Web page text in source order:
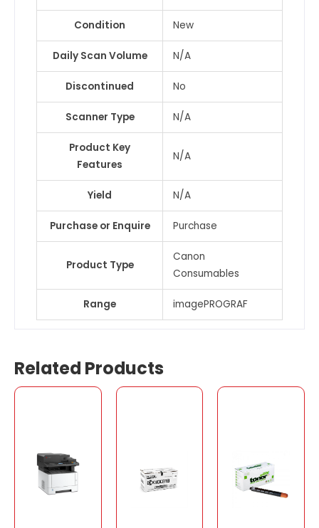
Condition New
Daily Scan Volume N/A
Discontinued No
Scanner Type N/A
Product Key
Features
N/A
Yield N/A
Purchase or Enquire Purchase
Product Type
Canon
Consumables
Range imagePROGRAF
Related Products